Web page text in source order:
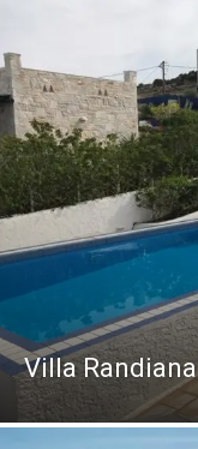
Villa Randiana